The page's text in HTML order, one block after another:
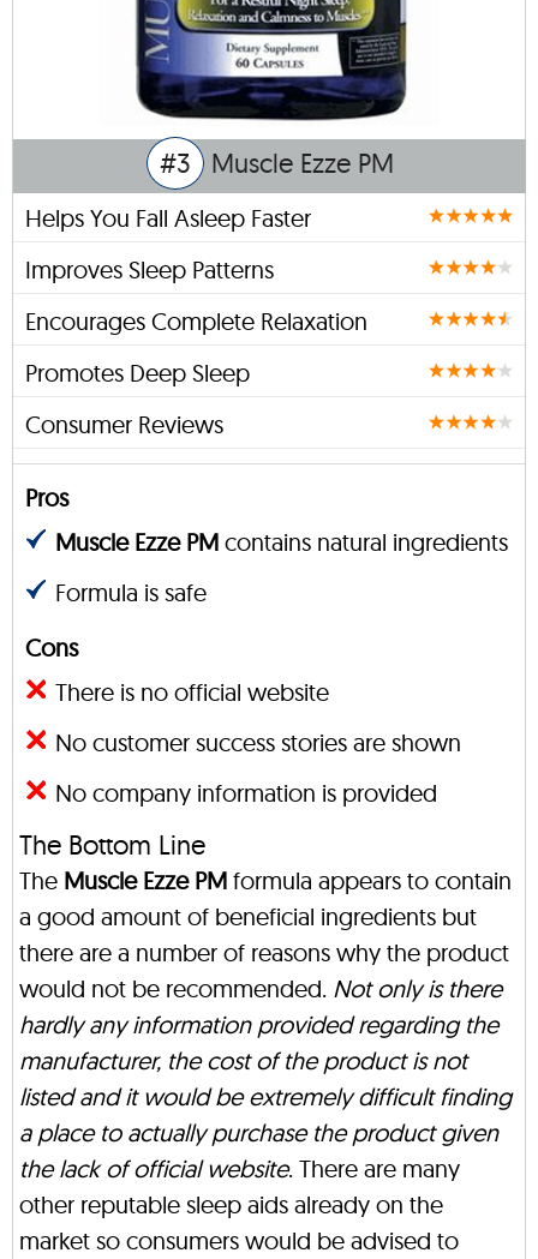
#3 Muscle Ezze PM
Helps You Fall Asleep Faster
Improves Sleep Patterns
Encourages Complete Relaxation
Promotes Deep Sleep
Consumer Reviews
Pros
Muscle Ezze PM contains natural ingredients
Formula is safe
Cons
There is no official website
No customer success stories are shown
No company information is provided
The Bottom Line
The Muscle Ezze PM formula appears to contain
a good amount of beneficial ingredients but
there are a number of reasons why the product
would not be recommended. Not only is there
hardly any information provided regarding the
manufacturer, the cost of the product is not
listed and it would be extremely difficult finding
a place to actually purchase the product given
the lack of official website. There are many
other reputable sleep aids already on the
market so consumers would be advised to